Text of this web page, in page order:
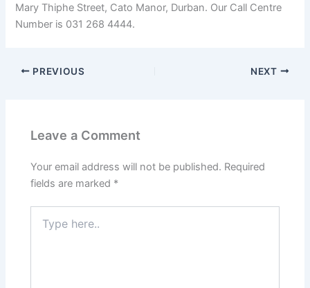
Mary Thiphe Street, Cato Manor, Durban. Our Call Centre
Number is 031 268 4444.
PREVIOUS NEXT
Leave a Comment
Your email address will not be published. Required
fields are marked *
here..